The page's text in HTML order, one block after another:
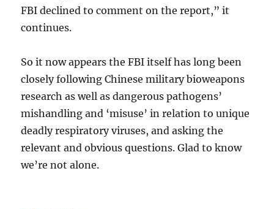
FBI declined to comment on the report,” it
continues.
So it now appears the FBI itself has long been
closely following Chinese military bioweapons
research as well as dangerous pathogens’
mishandling and ‘misuse’ in relation to unique
deadly respiratory viruses, and asking the
relevant and obvious questions. Glad to know
we’re not alone.